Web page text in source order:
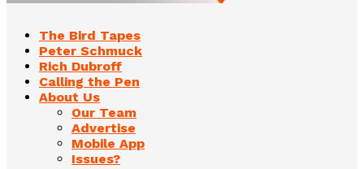
The Bird Tapes
Peter Schmuck
Rich Dubroff
Calling the Pen
About Us
Our Team
Advertise
Mobile App
Issues?